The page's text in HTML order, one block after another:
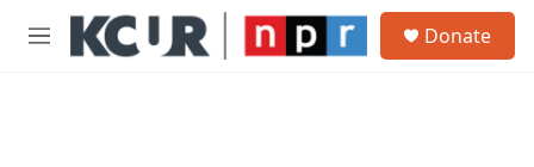
Skip to main content
M
Donate